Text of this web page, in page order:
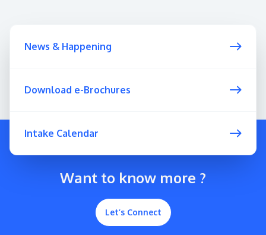
News & Happening
Download e-Brochures
Intake Calendar
Want to know more ?
Let’s Connect